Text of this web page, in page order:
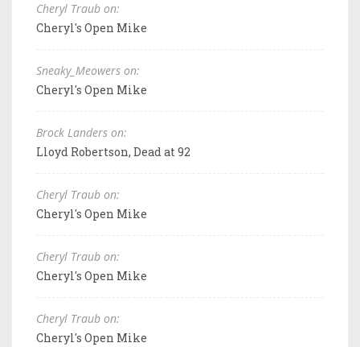
Cheryl Traub on:
Cheryl's Open Mike
Sneaky_Meowers on:
Cheryl's Open Mike
Brock Landers on:
Lloyd Robertson, Dead at 92
Cheryl Traub on:
Cheryl's Open Mike
Cheryl Traub on:
Cheryl's Open Mike
Cheryl Traub on:
Cheryl's Open Mike